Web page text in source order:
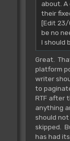
about.
their
[Edit 23/
be no
I should
Great.
platform
writer
to
RTF after
anything
should not
skipped.
has had